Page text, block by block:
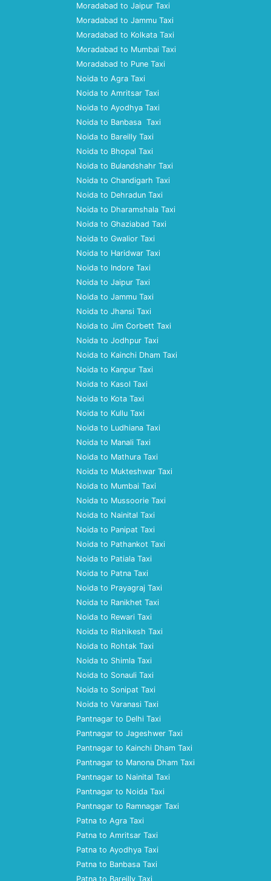
Moradabad to Jaipur Taxi
Moradabad to Jammu Taxi
Moradabad to Kolkata Taxi
Moradabad to Mumbai Taxi
Moradabad to Pune Taxi
Noida to Agra Taxi
Noida to Amritsar Taxi
Noida to Ayodhya Taxi
Noida to Banbasa Taxi
Noida to Bareilly Taxi
Noida to Bhopal Taxi
Noida to Bulandshahr Taxi
Noida to Chandigarh Taxi
Noida to Dehradun Taxi
Noida to Dharamshala Taxi
Noida to Ghaziabad Taxi
Noida to Gwalior Taxi
Noida to Haridwar Taxi
Noida to Indore Taxi
Noida to Jaipur Taxi
Noida to Jammu Taxi
Noida to Jhansi Taxi
Noida to Jim Corbett Taxi
Noida to Jodhpur Taxi
Noida to Kainchi Dham Taxi
Noida to Kanpur Taxi
Noida to Kasol Taxi
Noida to Kota Taxi
Noida to Kullu Taxi
Noida to Ludhiana Taxi
Noida to Manali Taxi
Noida to Mathura Taxi
Noida to Mukteshwar Taxi
Noida to Mumbai Taxi
Noida to Mussoorie Taxi
Noida to Nainital Taxi
Noida to Panipat Taxi
Noida to Pathankot Taxi
Noida to Patiala Taxi
Noida to Patna Taxi
Noida to Prayagraj Taxi
Noida to Ranikhet Taxi
Noida to Rewari Taxi
Noida to Rishikesh Taxi
Noida to Rohtak Taxi
Noida to Shimla Taxi
Noida to Sonauli Taxi
Noida to Sonipat Taxi
Noida to Varanasi Taxi
Pantnagar to Delhi Taxi
Pantnagar to Jageshwer Taxi
Pantnagar to Kainchi Dham Taxi
Pantnagar to Manona Dham Taxi
Pantnagar to Nainital Taxi
Pantnagar to Noida Taxi
Pantnagar to Ramnagar Taxi
Patna to Agra Taxi
Patna to Amritsar Taxi
Patna to Ayodhya Taxi
Patna to Banbasa Taxi
Patna to Bareilly Taxi